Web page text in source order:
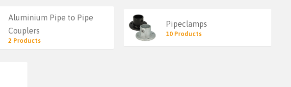
Aluminium Pipe to Pipe
Couplers
2 Products
Pipeclamps
10 Products